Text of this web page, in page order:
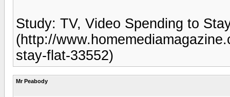
Study: TV, Video Spending to
(http://
stay-flat-33552)
Mr Peabody